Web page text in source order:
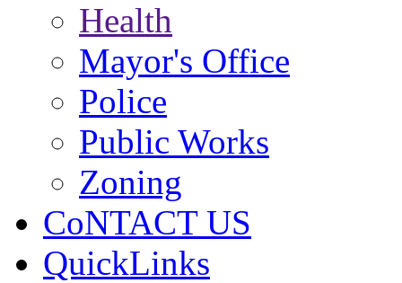
Health
Mayor's Office
Police
Public Works
Zoning
CoNTACT US
QuickLinks